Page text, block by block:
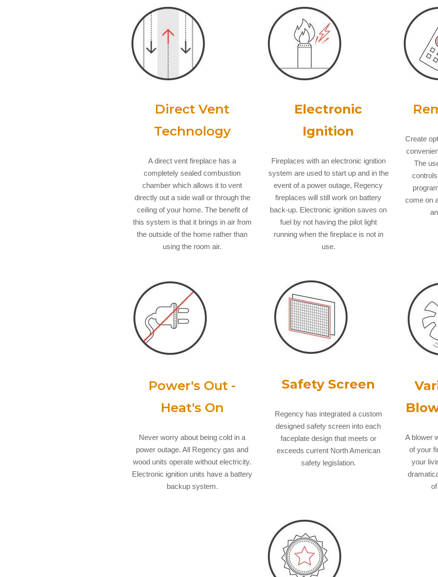
Direct Vent
Technology
A direct vent fireplace has a
completely sealed combustion
chamber which allows it to vent
directly out a side wall or through the
ceiling of your home. The benefit of
this system is that it brings in air from
the outside of the home rather than
using the room air.
Electronic
Ignition
Fireplaces with an electronic ignition
system are used to start up and in the
event of a power outage, Regency
fireplaces will still work on battery
back-up. Electronic ignition saves on
fuel by not having the pilot light
running when the fireplace is not in
use.
Create
The
come on
Power's Out -
Heat's On
Never worry about being cold in a
power outage. All Regency gas and
wood units operate without electricity.
Electronic ignition units have a battery
backup system.
Safety Screen
Regency has integrated a custom
designed safety screen into each
faceplate design that meets or
exceeds current North American
safety legislation.
A blower
of your
your